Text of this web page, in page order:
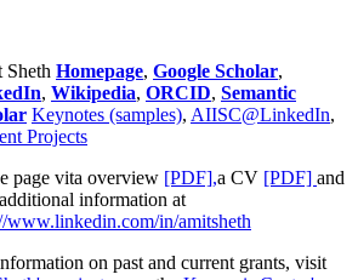
Sheth Homepage, Google Scholar,
, Wikipedia, ORCID, Semantic
Keynotes (samples), AIISC@LinkedIn,
Projects
page vita overview [PDF],a CV [PDF] and
information at
www.linkedin.com/in/amitsheth
on past and current grants, visit